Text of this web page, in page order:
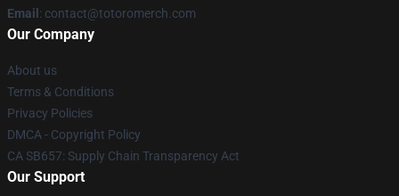
Email : contact@totoromerch.com
Our Company
About us
Terms & Conditions
Privacy Policies
DMCA - Copyright Policy
CA SB657: Supply Chain Transparency Act
Our Support